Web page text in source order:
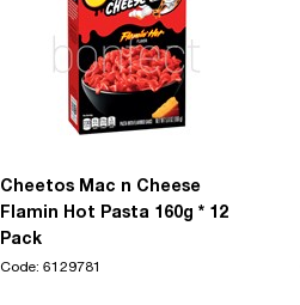
Cheetos Mac n Cheese
Flamin Hot Pasta 160g * 12
Pack
Code: 6129781